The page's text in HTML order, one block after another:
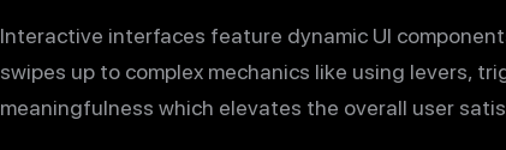
Interactive interfaces feature dynamic UI
swipes up to complex mechanics like using levers,
meaningfulness which elevates the overall user